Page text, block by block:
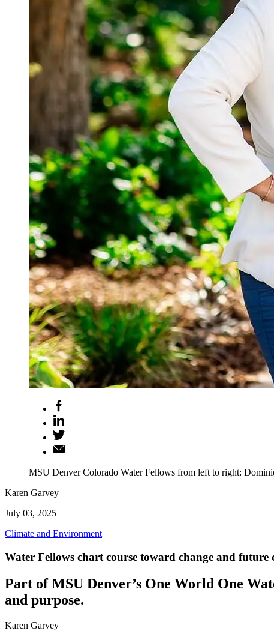
MSU Denver Colorado Water Fellows from left to right:
Karen Garvey
July 03, 2025
Climate and Environment
Water Fellows chart course toward change and future
Part of MSU Denver’s One World One
and purpose.
Karen Garvey